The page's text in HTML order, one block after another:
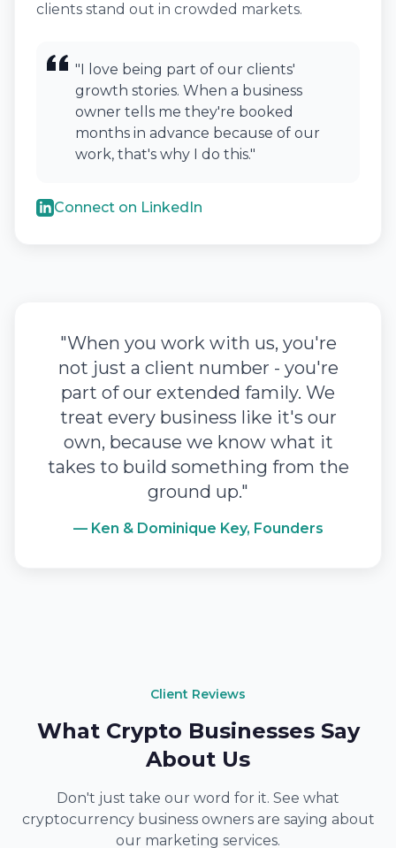
clients stand out in crowded markets.
"I love being part of our clients'
growth stories. When a business
owner tells me they're booked
months in advance because of our
work, that's why I do this."
Connect on LinkedIn
"When you work with us, you're
not just a client number - you're
part of our extended family. We
treat every business like it's our
own, because we know what it
takes to build something from the
ground up."
— Ken & Dominique Key, Founders
Client Reviews
What Crypto Businesses Say
About Us
Don't just take our word for it. See what
cryptocurrency business owners are saying about
our marketing services.